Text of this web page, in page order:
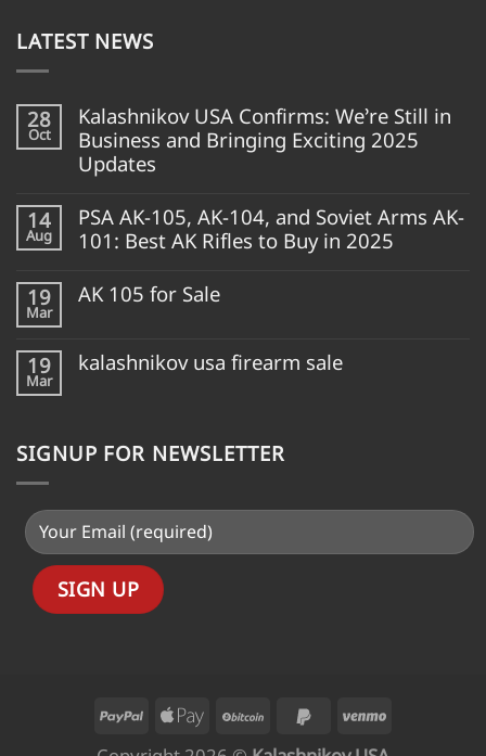
LATEST NEWS
28
Oct
Kalashnikov USA Confirms: We’re Still in
Business and Bringing Exciting 2025
Updates
14
Aug
PSA AK-105, AK-104, and Soviet Arms AK-
101: Best AK Rifles to Buy in 2025
19
Mar
AK 105 for Sale
19
Mar
kalashnikov usa firearm sale
SIGNUP FOR NEWSLETTER